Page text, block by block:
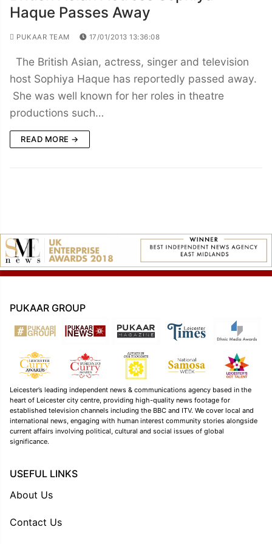
Haque Passes Away
PUKAAR TEAM 17/01/2013 13:36:08
The British Asian, actress, singer and television
host Sophiya Haque has reportedly passed away.
She was well known for her roles in theatre
productions such…
READ MORE →
PUKAAR GROUP
Leicester’s leading independent news & communications agency based in the
heart of Leicester city centre, providing high-quality news footage for
established television channels including the BBC and ITV. We cover local and
international news, engaging with human interest community stories alongside
current affairs involving political, cultural and social issues of global
significance.
USEFUL LINKS
About Us
Contact Us